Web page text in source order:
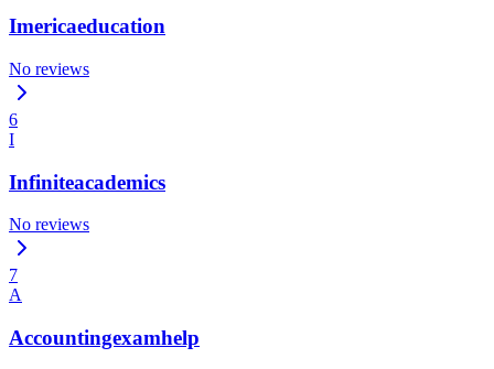
Imericaeducation
No reviews
6
I
Infiniteacademics
No reviews
7
A
Accountingexamhelp